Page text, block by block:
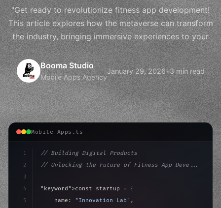
"Get ready to revolutionize fitness app development!
This article explores how the metaverse can transform
the industry, bringing immersive experiences to your
Booma Studio
Mobile Apps Agency
January 29, 2026•3 min read
Mobile Apps.ts
1
2
3
4
5
// Building Digital Products
// Unlocking the Future of Fitness App Deve...
"keyword" >const startup = {
    name:
"Innovation Lab" ,